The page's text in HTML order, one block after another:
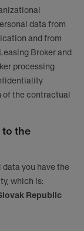
data from
and from
Broker and
processing
of the contractual
to the
you have the
which is:
Republic